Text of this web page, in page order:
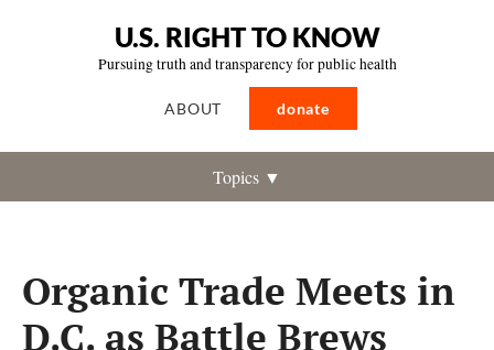
U.S. RIGHT TO KNOW
Pursuing truth and transparency for public health
ABOUT donate
Topics ▼
Organic Trade Meets in
D.C. as Battle Brews